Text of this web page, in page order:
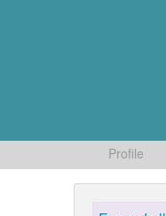
Profile